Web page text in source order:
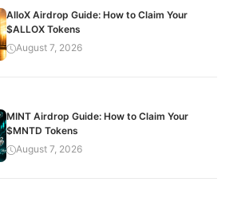
AlloX Airdrop Guide: How to Claim Your
$ALLOX Tokens
August 7, 2026
MINT Airdrop Guide: How to Claim Your
$MNTD Tokens
August 7, 2026